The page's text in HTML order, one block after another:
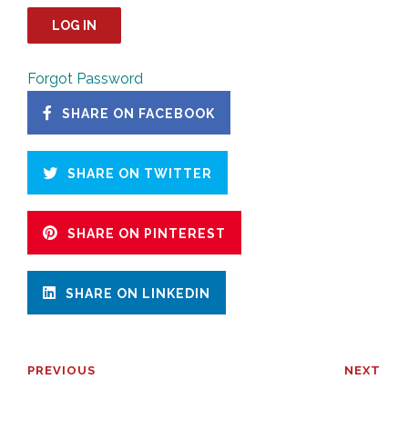
Forgot Password
SHARE ON FACEBOOK
SHARE ON TWITTER
SHARE ON PINTEREST
SHARE ON LINKEDIN
PREVIOUS NEXT